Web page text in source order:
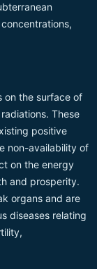
on the surface of
These
positive
non-availability of
on the energy
and prosperity.
organs and are
diseases relating